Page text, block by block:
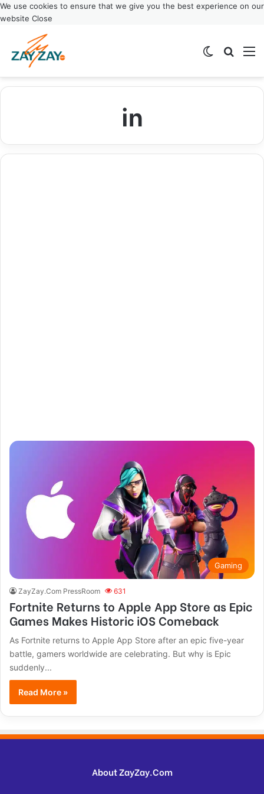
We use cookies to ensure that we give you the best experience on our
website Close
Switch skin
in
Gaming
ZayZay.Com PressRoom 631
Fortnite Returns to Apple App Store as Epic
Games Makes Historic iOS Comeback
As Fortnite returns to Apple App Store after an epic five-year
battle, gamers worldwide are celebrating. But why is Epic
suddenly...
Read More »
About ZayZay.Com